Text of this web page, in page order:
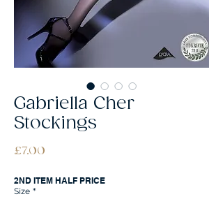
Gabriella Cher
Stockings
£7.00
2ND ITEM HALF PRICE
Size *